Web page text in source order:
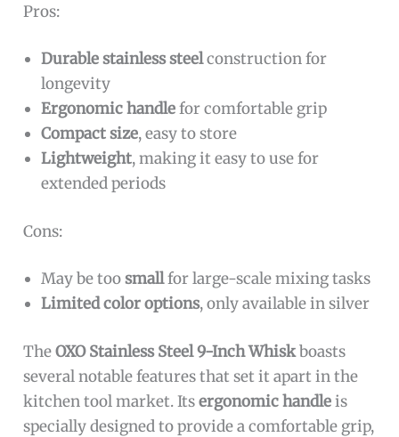
Pros:
Durable stainless steelconstruction for
longevity
Ergonomic handlefor comfortable grip
Compact size, easy to store
Lightweight, making it easy to use for
extended periods
Cons:
May be toosmallfor large-scale mixing tasks
Limited color options, only available in silver
TheOXO Stainless Steel 9-Inch Whiskboasts
several notable features that set it apart in the
kitchen tool market. Itsergonomic handleis
specially designed to provide a comfortable grip,